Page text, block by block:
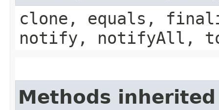
clone, equals,
notify, notifyAll,
Methods